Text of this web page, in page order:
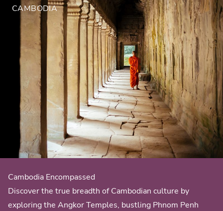
Cambodia Encompassed
Discover the true breadth of Cambodian culture by
exploring the Angkor Temples, bustling Phnom Penh
CAMBODIA